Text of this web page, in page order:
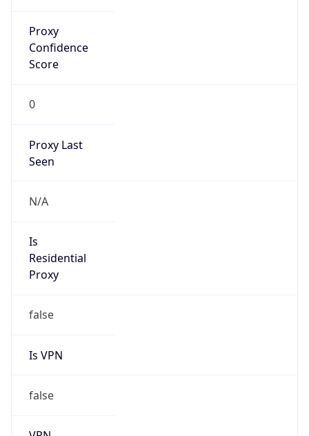
Score
0
Proxy Last
N/A
Is
Proxy
false
Is VPN
false
VPN
Names